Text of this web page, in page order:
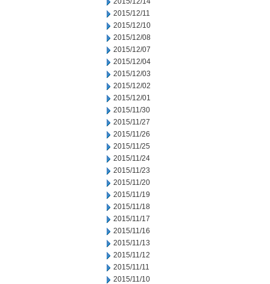
2015/12/11
2015/12/10
2015/12/08
2015/12/07
2015/12/04
2015/12/03
2015/12/02
2015/12/01
2015/11/30
2015/11/27
2015/11/26
2015/11/25
2015/11/24
2015/11/23
2015/11/20
2015/11/19
2015/11/18
2015/11/17
2015/11/16
2015/11/13
2015/11/12
2015/11/11
2015/11/10